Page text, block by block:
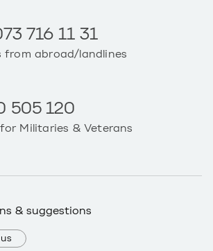
716 11 31
from abroad/landlines
505 120
Militaries & Veterans
& suggestions